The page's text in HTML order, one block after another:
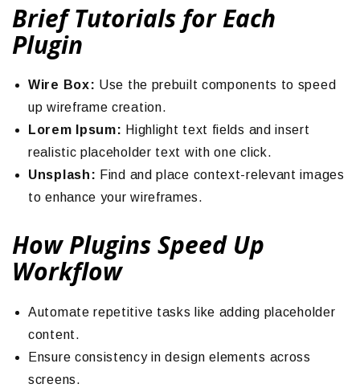
Brief Tutorials for Each
Plugin
Wire Box: Use the prebuilt components to speed
up wireframe creation.
Lorem Ipsum: Highlight text fields and insert
realistic placeholder text with one click.
Unsplash: Find and place context-relevant images
to enhance your wireframes.
How Plugins Speed Up
Workflow
Automate repetitive tasks like adding placeholder
content.
Ensure consistency in design elements across
screens.